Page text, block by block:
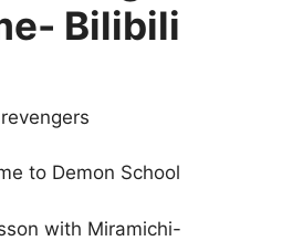
Bilibili
to Demon School
with Miramichi-